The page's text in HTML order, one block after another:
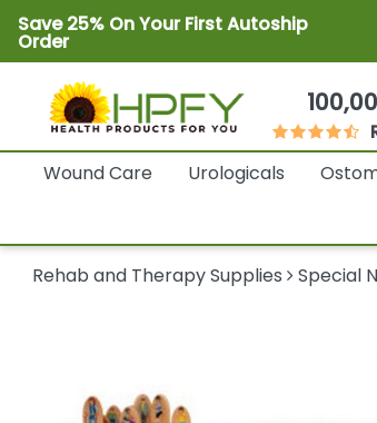
Save 25% On Your First Autoship
Order
Wound Care Urologicals
Rehab and Therapy Supplies Special